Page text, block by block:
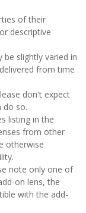
of their
descriptive
slightly varied in
from time
don't expect
do so.
listing in the
from other
otherwise
note only one of
on lens, the
with the add-